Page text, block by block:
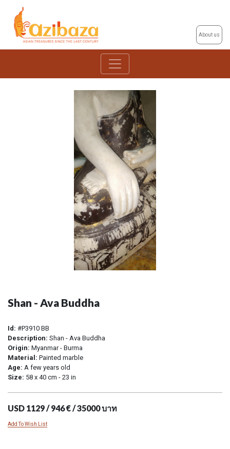
About us
Shan - Ava Buddha
Id: #P3910 BB
Description: Shan - Ava Buddha
Origin: Myanmar - Burma
Material: Painted marble
Age: A few years old
Size: 58 x 40 cm - 23 in
USD 1129 / 946 € / 35000 บาท
Add To Wish List